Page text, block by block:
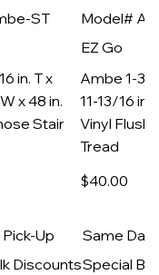
ST
in. T x
x 48 in.
Stair
Up
Discounts
Model#
EZ Go
Ambe 1-3/
11-13/16 in.
Vinyl Flush
Tread
$40.00
Same Day
Special